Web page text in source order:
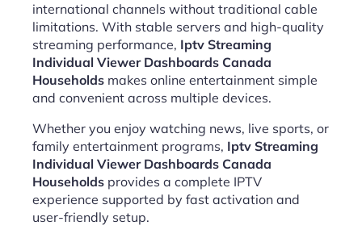
international channels without traditional cable
limitations. With stable servers and high-quality
streaming performance, Iptv Streaming
Individual Viewer Dashboards Canada
Households makes online entertainment simple
and convenient across multiple devices.
Whether you enjoy watching news, live sports, or
family entertainment programs, Iptv Streaming
Individual Viewer Dashboards Canada
Households provides a complete IPTV
experience supported by fast activation and
user-friendly setup.